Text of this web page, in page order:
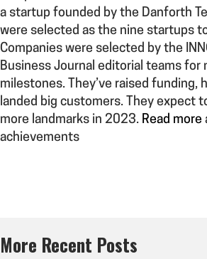
a startup founded by the Danforth
were selected as the nine startups
Companies were selected by the
Business Journal editorial teams for
milestones. They’ve raised funding,
landed big customers. They expect
more landmarks in 2023. Read more
achievements
More Recent Posts